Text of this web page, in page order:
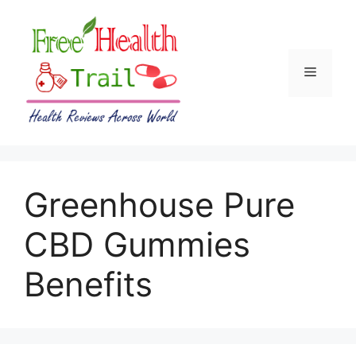
content
Menu
Greenhouse Pure
CBD Gummies
Benefits